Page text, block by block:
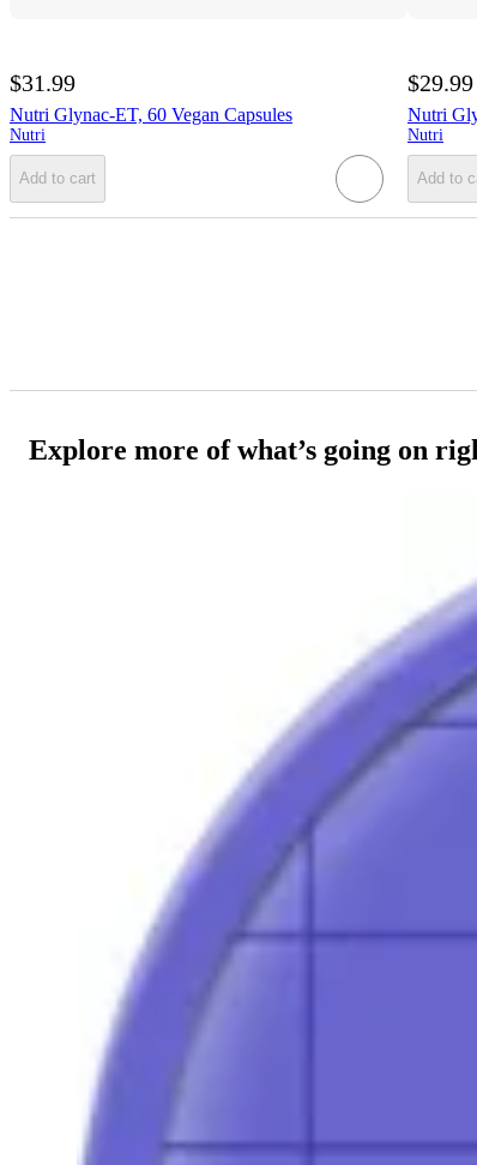
$31.99
Nutri Glynac-ET, 60 Vegan Capsules
Nutri
Add to cart
$29.99
Nutri
Nutri
Add to
Explore more of what’s going on